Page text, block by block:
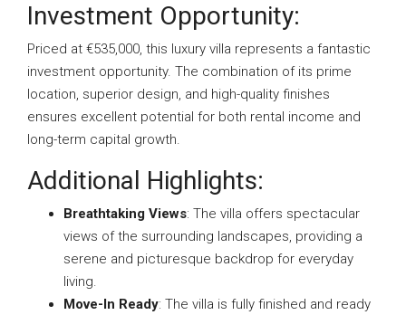
Investment Opportunity:
Priced at €535,000, this luxury villa represents a fantastic
investment opportunity. The combination of its prime
location, superior design, and high-quality finishes
ensures excellent potential for both rental income and
long-term capital growth.
Additional Highlights:
Breathtaking Views: The villa offers spectacular
views of the surrounding landscapes, providing a
serene and picturesque backdrop for everyday
living.
Move-In Ready: The villa is fully finished and ready